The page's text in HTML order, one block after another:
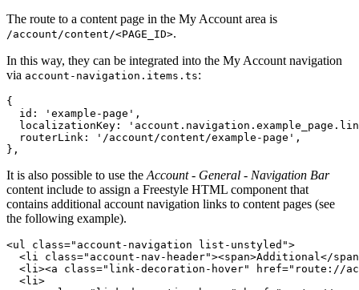
The route to a content page in the My Account area is
/account/content/<PAGE_ID>.
In this way, they can be integrated into the My Account navigation
via account-navigation.items.ts:
{
id : 'example-page' ,
localizationKey :
routerLink : '/account/content/example-page' ,
} ,
It is also possible to use the Account - General - Navigation Bar
content include to assign a Freestyle HTML component that
contains additional account navigation links to content pages (see
the following example).
<ul class=" account-navigation list-unstyled ">
<li class=" account-nav-header"><span>Additional</span
<li><a class=" link-decoration-hover" href=" route://
<li>